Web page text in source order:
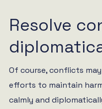
Resolve
Of course, conflicts
efforts to maintain
calmly and